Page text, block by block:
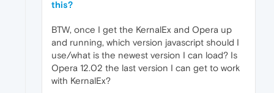
this?
BTW, once I get the KernalEx and Opera up
and running, which version javascript should I
use/what is the newest version I can load? Is
Opera 12.02 the last version I can get to work
with KernalEx?